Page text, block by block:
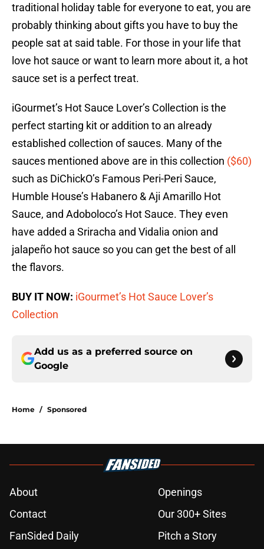
traditional holiday table for everyone to eat, you are
probably thinking about gifts you have to buy the
people sat at said table. For those in your life that
love hot sauce or want to learn more about it, a hot
sauce set is a perfect treat.
iGourmet’s Hot Sauce Lover’s Collection is the
perfect starting kit or addition to an already
established collection of sauces. Many of the
sauces mentioned above are in this collection ($60)
such as DiChickO’s Famous Peri-Peri Sauce,
Humble House’s Habanero & Aji Amarillo Hot
Sauce, and Adoboloco’s Hot Sauce. They even
have added a Sriracha and Vidalia onion and
jalapeño hot sauce so you can get the best of all
the flavors.
BUY IT NOW: iGourmet’s Hot Sauce Lover’s
Collection
Add us as a preferred source on
Google
Home / Sponsored
About
Openings
Contact
Our 300+ Sites
FanSided Daily
Pitch a Story